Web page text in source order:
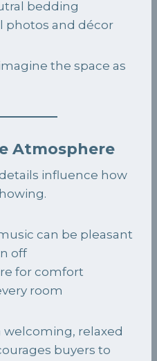
bedding
photos and décor
the space as
Atmosphere
influence how
can be pleasant
off
for comfort
room
welcoming, relaxed
buyers to